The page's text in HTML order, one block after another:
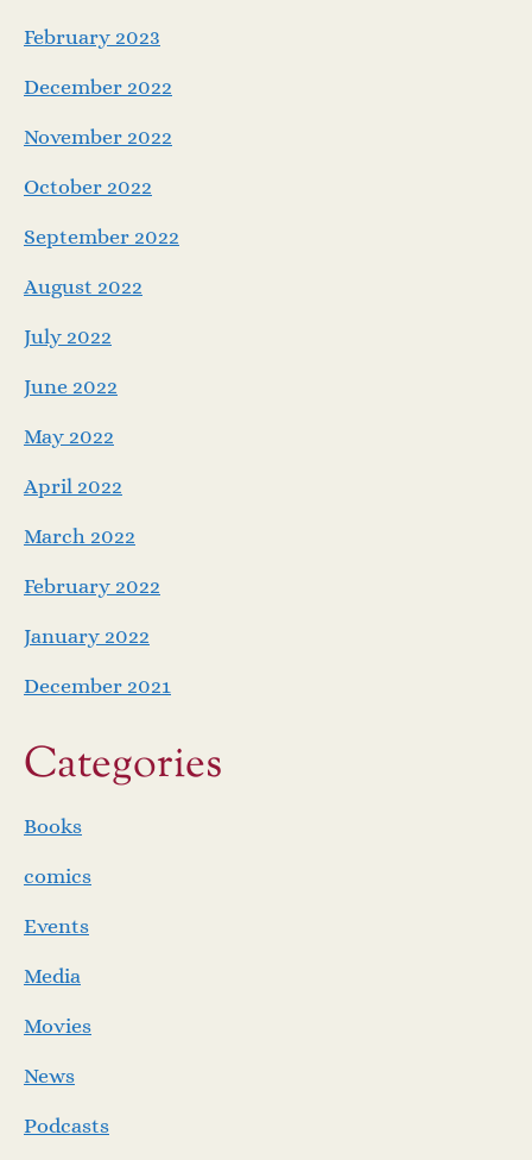
February 2023
December 2022
November 2022
October 2022
September 2022
August 2022
July 2022
June 2022
May 2022
April 2022
March 2022
February 2022
January 2022
December 2021
Categories
Books
comics
Events
Media
Movies
News
Podcasts